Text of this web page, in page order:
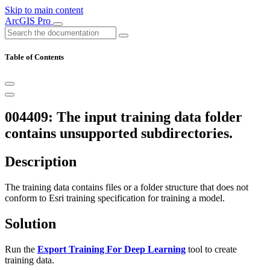
Skip to main content
ArcGIS Pro
Table of Contents
004409: The input training data folder
contains unsupported subdirectories.
Description
The training data contains files or a folder structure that does not
conform to Esri training specification for training a model.
Solution
Run the Export Training For Deep Learning tool to create
training data.